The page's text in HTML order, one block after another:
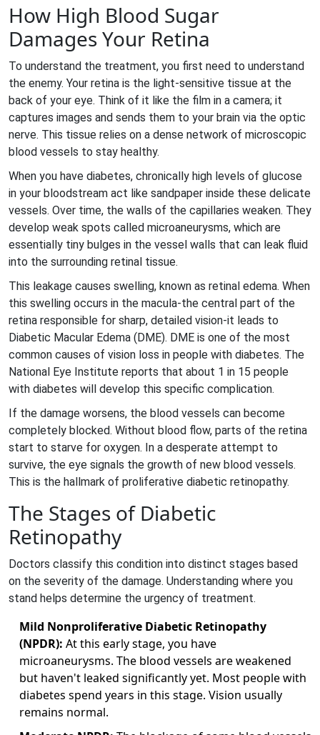
How High Blood Sugar
Damages Your Retina
To understand the treatment, you first need to understand
the enemy. Your retina is the light-sensitive tissue at the
back of your eye. Think of it like the film in a camera; it
captures images and sends them to your brain via the optic
nerve. This tissue relies on a dense network of microscopic
blood vessels to stay healthy.
When you have diabetes, chronically high levels of glucose
in your bloodstream act like sandpaper inside these delicate
vessels. Over time, the walls of the capillaries weaken. They
develop weak spots called microaneurysms, which are
essentially tiny bulges in the vessel walls that can leak fluid
into the surrounding retinal tissue.
This leakage causes swelling, known as retinal edema. When
this swelling occurs in the macula-the central part of the
retina responsible for sharp, detailed vision-it leads to
Diabetic Macular Edema (DME). DME is one of the most
common causes of vision loss in people with diabetes. The
National Eye Institute reports that about 1 in 15 people
with diabetes will develop this specific complication.
If the damage worsens, the blood vessels can become
completely blocked. Without blood flow, parts of the retina
start to starve for oxygen. In a desperate attempt to
survive, the eye signals the growth of new blood vessels.
This is the hallmark of proliferative diabetic retinopathy.
The Stages of Diabetic
Retinopathy
Doctors classify this condition into distinct stages based
on the severity of the damage. Understanding where you
stand helps determine the urgency of treatment.
Mild Nonproliferative Diabetic Retinopathy
(NPDR): At this early stage, you have
microaneurysms. The blood vessels are weakened
but haven't leaked significantly yet. Most people with
diabetes spend years in this stage. Vision usually
remains normal.